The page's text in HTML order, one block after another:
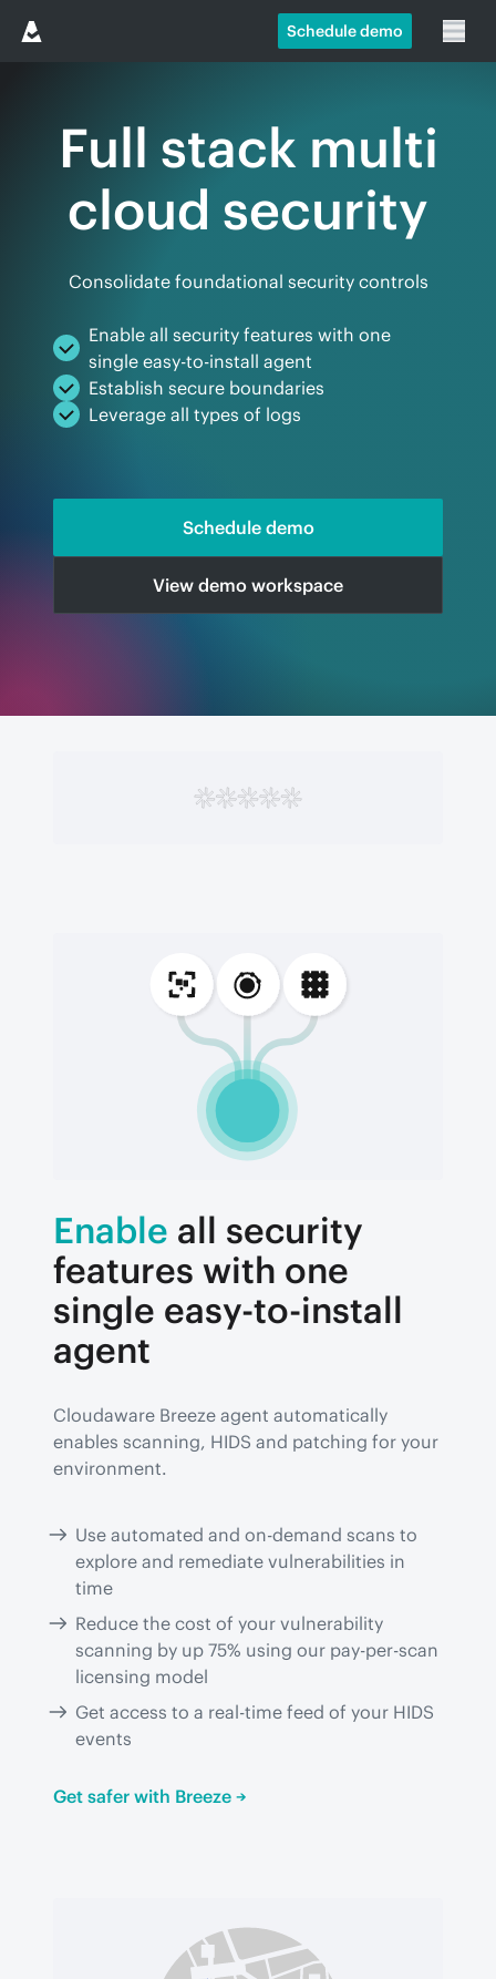
Schedule demo
Full stack multi
cloud security
Consolidate foundational security controls
Enable all security features with one
single easy-to-install agent
Establish secure boundaries
Leverage all types of logs
Schedule demo
View demo workspace
Enable all security
features with one
single easy-to-install
agent
Cloudaware Breeze agent automatically
enables scanning, HIDS and patching for your
environment.
Use automated and on-demand scans to
explore and remediate vulnerabilities in
time
Reduce the cost of your vulnerability
scanning by up 75% using our pay-per-scan
licensing model
Get access to a real-time feed of your HIDS
events
Get safer with Breeze →